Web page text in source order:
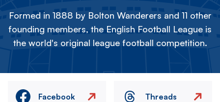
Formed in 1888 by Bolton Wanderers and 11 other
founding members, the English Football League is
the world's original league football competition.
Facebook Threads